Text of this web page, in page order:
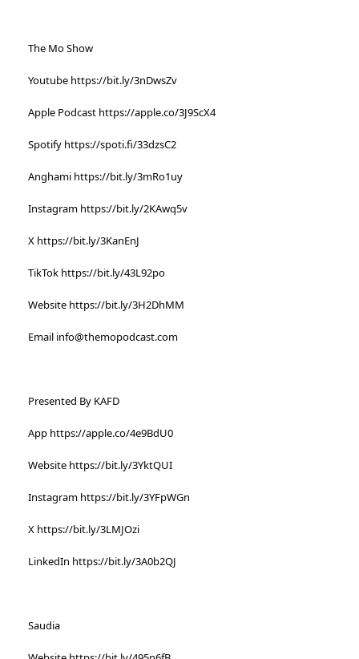
The Mo Show
Youtube https://bit.ly/3nDwsZv
Apple Podcast https://apple.co/3J9ScX4
Spotify https://spoti.fi/33dzsC2
Anghami https://bit.ly/3mRo1uy
Instagram https://bit.ly/2KAwq5v
X https://bit.ly/3KanEnJ
TikTok https://bit.ly/43L92po
Website https://bit.ly/3H2DhMM
Email info@themopodcast.com
Presented By KAFD
App https://apple.co/4e9BdU0
Website https://bit.ly/3YktQUI
Instagram https://bit.ly/3YFpWGn
X https://bit.ly/3LMJOzi
LinkedIn https://bit.ly/3A0b2QJ
Saudia